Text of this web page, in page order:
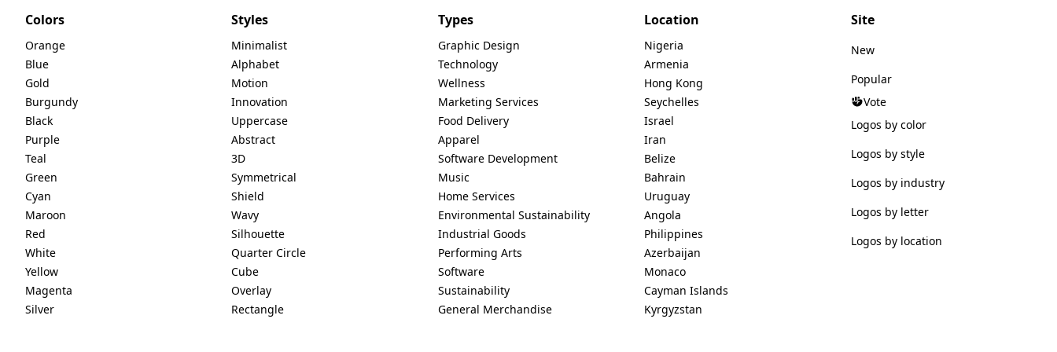
Colors
Orange
Blue
Gold
Burgundy
Black
Purple
Teal
Green
Cyan
Maroon
Red
White
Yellow
Magenta
Silver
Styles
Minimalist
Alphabet
Motion
Innovation
Uppercase
Abstract
3D
Symmetrical
Shield
Wavy
Silhouette
Quarter Circle
Cube
Overlay
Rectangle
Types
Graphic Design
Technology
Wellness
Marketing Services
Food Delivery
Apparel
Software Development
Music
Home Services
Environmental Sustainability
Industrial Goods
Performing Arts
Software
Sustainability
General Merchandise
Location
Nigeria
Armenia
Hong Kong
Seychelles
Israel
Iran
Belize
Bahrain
Uruguay
Angola
Philippines
Azerbaijan
Monaco
Cayman Islands
Kyrgyzstan
Site
New
Popular
Vote
Logos by color
Logos by style
Logos by industry
Logos by letter
Logos by location